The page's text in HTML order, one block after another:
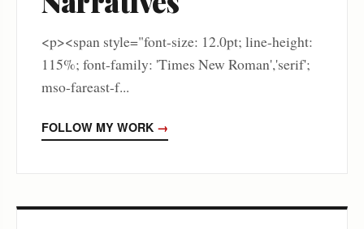
<p><span style="font-size: 12.0pt; line-height:
115%; font-family: 'Times New Roman','serif';
mso-fareast-f...
FOLLOW MY WORK →